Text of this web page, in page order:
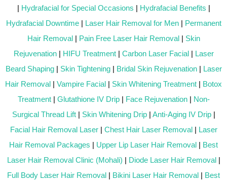
| Hydrafacial for Special Occasions | Hydrafacial Benefits |
Hydrafacial Downtime| Laser Hair Removal for Men| Permanent
Hair Removal| Pain Free Laser Hair Removal| Skin
Rejuvenation| HIFU Treatment| Carbon Laser Facial| Laser
Beard Shaping| Skin Tightening| Bridal Skin Rejuvenation| Laser
Hair Removal | Vampire Facial | Skin Whitening Treatment | Botox
Treatment| Glutathione IV Drip| Face Rejuvenation| Non-
Surgical Thread Lift| Skin Whitening Drip| Anti-Aging IV Drip|
Facial Hair Removal Laser| Chest Hair Laser Removal| Laser
Hair Removal Packages | Upper Lip Laser Hair Removal | Best
Laser Hair Removal Clinic (Mohali) | Diode Laser Hair Removal|
Full Body Laser Hair Removal | Bikini Laser Hair Removal | Best